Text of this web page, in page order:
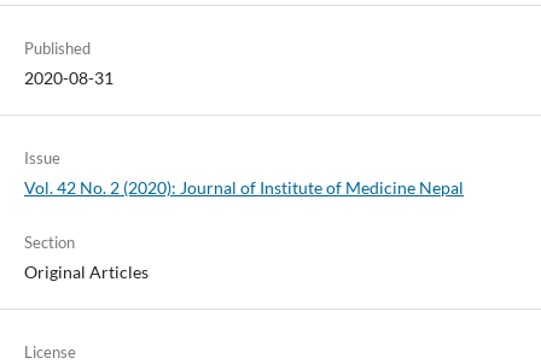
Published
2020-08-31
Issue
Vol. 42 No. 2 (2020): Journal of Institute of Medicine Nepal
Section
Original Articles
License